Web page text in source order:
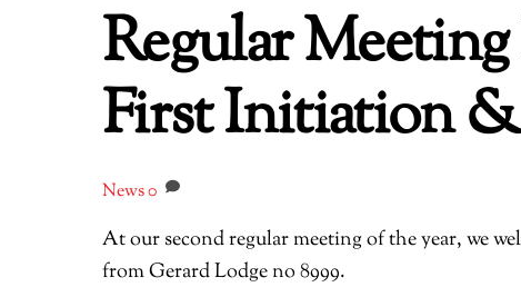
Regular
First Initiation
News0
At our second regular meeting of the year, we
from Gerard Lodge no 8999.